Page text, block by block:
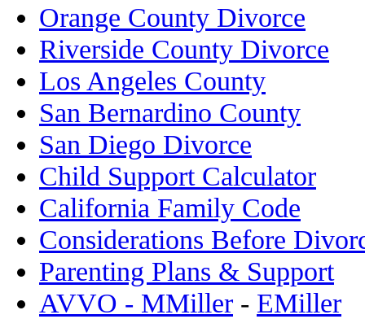
Orange County Divorce
Riverside County Divorce
Los Angeles County
San Bernardino County
San Diego Divorce
Child Support Calculator
California Family Code
Considerations Before
Parenting Plans & Support
AVVO - MMiller - EMiller